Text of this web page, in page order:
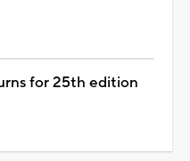
for 25th edition